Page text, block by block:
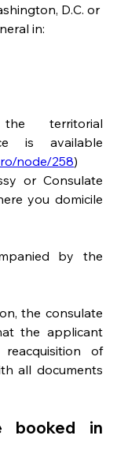
D.C. or
in:
territorial
is available
node/258)
or Consulate
you domicile
by the
the consulate
the applicant
of
all documents